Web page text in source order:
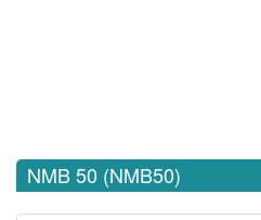
NMB 50 (NMB50)